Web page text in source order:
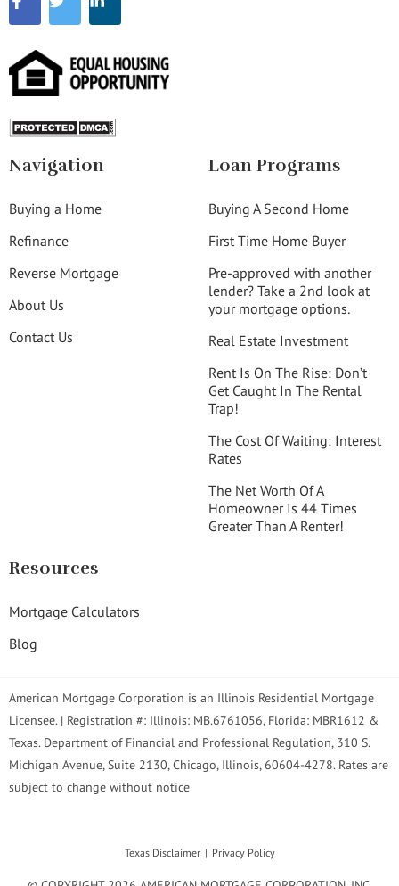
Navigation
Buying a Home
Refinance
Reverse Mortgage
About Us
Contact Us
Loan Programs
Buying A Second Home
First Time Home Buyer
Pre-approved with another
lender? Take a 2nd look at
your mortgage options.
Real Estate Investment
Rent Is On The Rise: Don’t
Get Caught In The Rental
Trap!
The Cost Of Waiting: Interest
Rates
The Net Worth Of A
Homeowner Is 44 Times
Greater Than A Renter!
Resources
Mortgage Calculators
Blog
American Mortgage Corporation is an Illinois Residential Mortgage
Licensee. | Registration #: Illinois: MB.6761056, Florida: MBR1612 &
Texas. Department of Financial and Professional Regulation, 310 S.
Michigan Avenue, Suite 2130, Chicago, Illinois, 60604-4278. Rates are
subject to change without notice
Texas Disclaimer Privacy Policy